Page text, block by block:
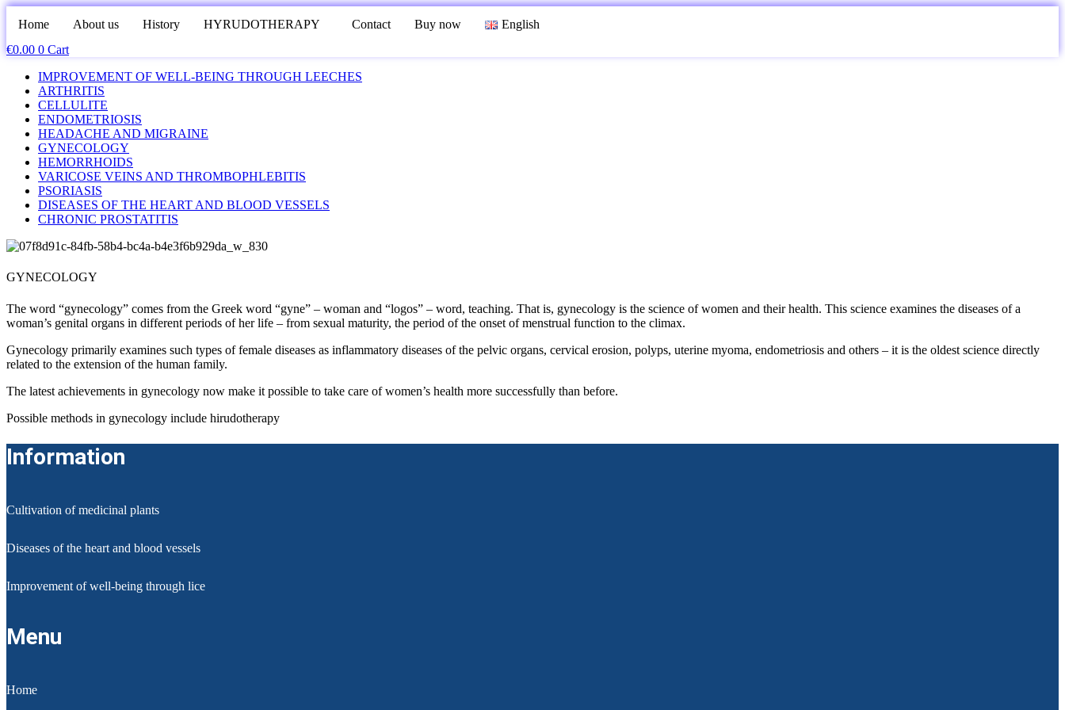
Home About us History HYRUDOTHERAPY Contact Buy now
English
€0.00 0 Cart
IMPROVEMENT OF WELL-BEING THROUGH LEECHES
ARTHRITIS
CELLULITE
ENDOMETRIOSIS
HEADACHE AND MIGRAINE
GYNECOLOGY
HEMORRHOIDS
VARICOSE VEINS AND THROMBOPHLEBITIS
PSORIASIS
DISEASES OF THE HEART AND BLOOD VESSELS
CHRONIC PROSTATITIS
GYNECOLOGY
The word “gynecology” comes from the Greek word “gyne” – woman and “logos” – word, teaching. That is, gynecology is the science of women and their health. This science examines the diseases of a
woman’s genital organs in different periods of her life – from sexual maturity, the period of the onset of menstrual function to the climax.
Gynecology primarily examines such types of female diseases as inflammatory diseases of the pelvic organs, cervical erosion, polyps, uterine myoma, endometriosis and others – it is the oldest science directly
related to the extension of the human family.
The latest achievements in gynecology now make it possible to take care of women’s health more successfully than before.
Possible methods in gynecology include hirudotherapy
Information
Cultivation of medicinal plants
Diseases of the heart and blood vessels
Improvement of well-being through lice
Menu
Home